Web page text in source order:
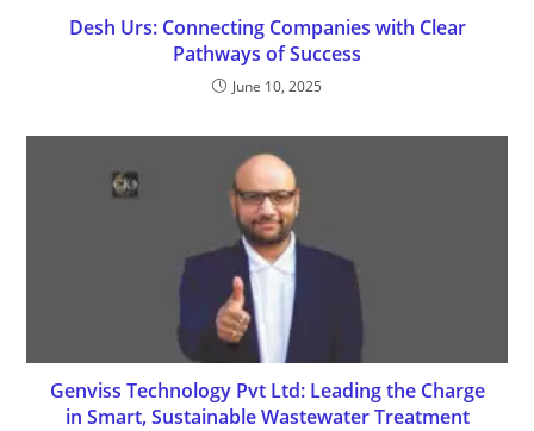
Desh Urs: Connecting Companies with Clear
Pathways of Success
June 10, 2025
Genviss Technology Pvt Ltd: Leading the Charge
in Smart, Sustainable Wastewater Treatment